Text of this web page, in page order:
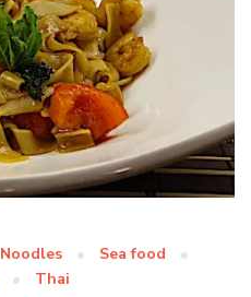
Noodles
Sea food
Thai